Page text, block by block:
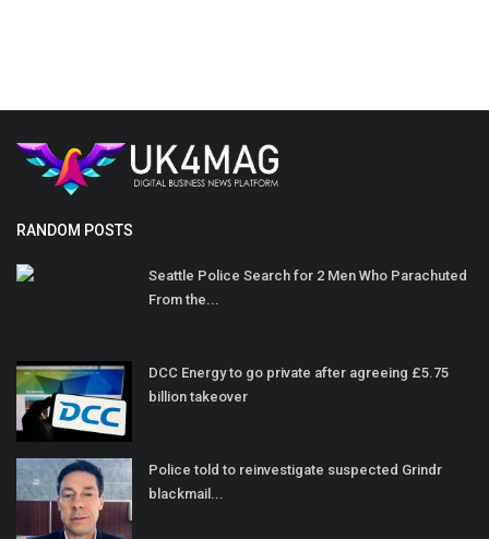
RANDOM POSTS
Seattle Police Search for 2 Men Who Parachuted
From the...
DCC Energy to go private after agreeing £5.75
billion takeover
Police told to reinvestigate suspected Grindr
blackmail...